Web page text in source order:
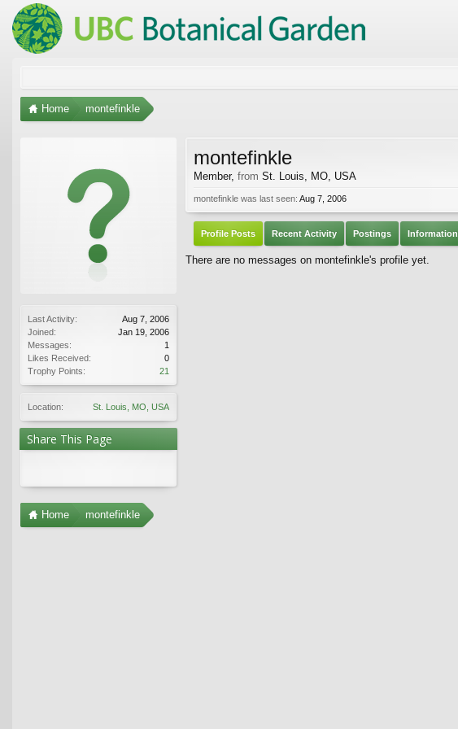
Home montefinkle
Last Activity:
Aug 7, 2006
Joined:
Jan 19, 2006
Messages:
1
Likes Received:
0
Trophy Points:
21
Location: St. Louis, MO, USA
Share This Page
montefinkle
Member, from St. Louis, MO, USA
montefinkle was last seen: Aug 7, 2006
Profile Posts Recent Activity Postings Information
There are no messages on montefinkle's profile yet.
Home montefinkle